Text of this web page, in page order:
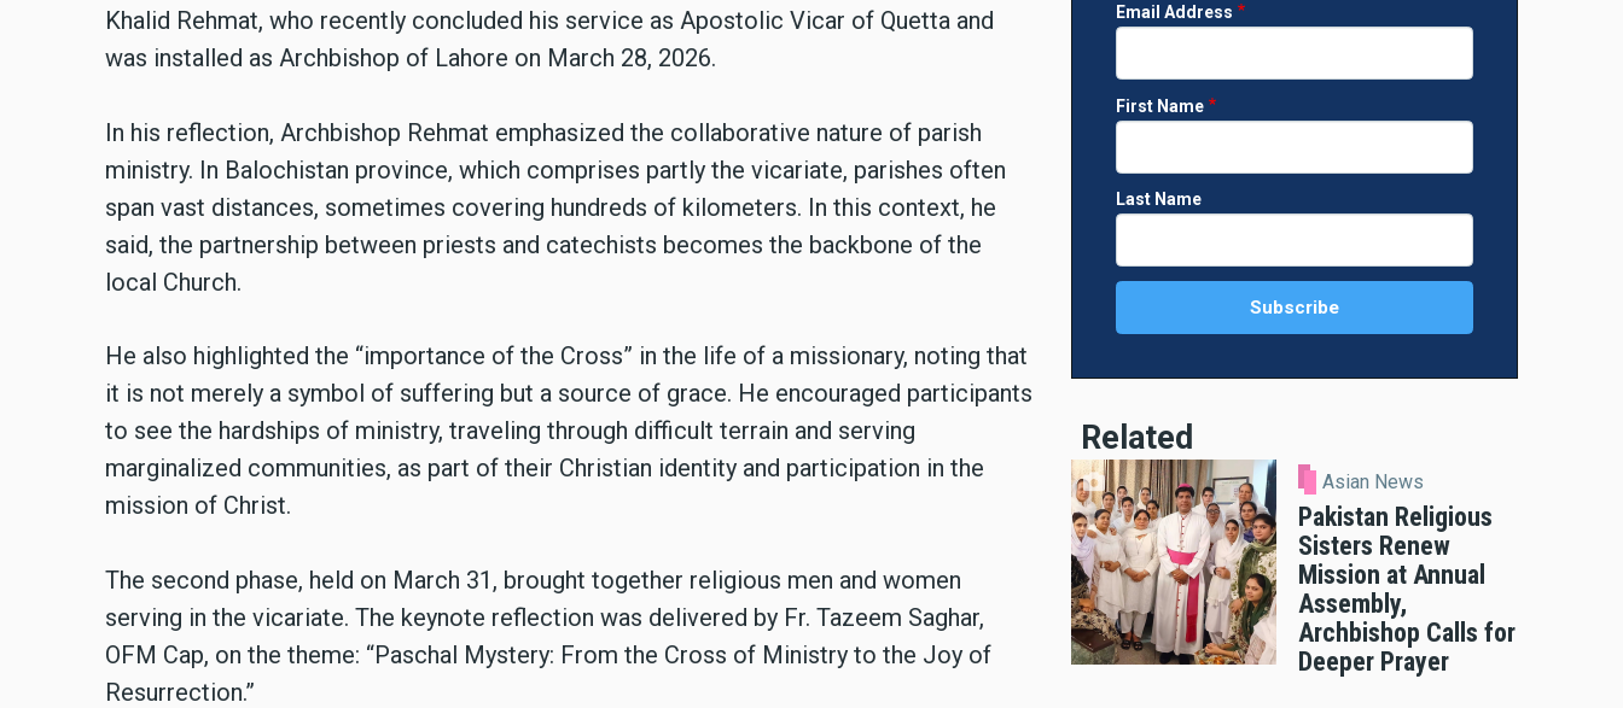
Khalid Rehmat, who recently concluded his service as Apostolic Vicar of Quetta and
was installed as Archbishop of Lahore on March 28, 2026.
In his reflection, Archbishop Rehmat emphasized the collaborative nature of parish
ministry. In Balochistan province, which comprises partly the vicariate, parishes often
span vast distances, sometimes covering hundreds of kilometers. In this context, he
said, the partnership between priests and catechists becomes the backbone of the
local Church.
He also highlighted the “importance of the Cross” in the life of a missionary, noting that
it is not merely a symbol of suffering but a source of grace. He encouraged participants
to see the hardships of ministry, traveling through difficult terrain and serving
marginalized communities, as part of their Christian identity and participation in the
mission of Christ.
The second phase, held on March 31, brought together religious men and women
serving in the vicariate. The keynote reflection was delivered by Fr. Tazeem Saghar,
OFM Cap, on the theme: “Paschal Mystery: From the Cross of Ministry to the Joy of
Resurrection.”
Email Address
First Name
Last Name
Related
Asian News
Pakistan Religious
Sisters Renew
Mission at Annual
Assembly,
Archbishop Calls for
Deeper Prayer